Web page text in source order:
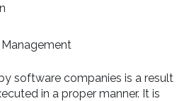
software companies is a result
in a proper manner. It is